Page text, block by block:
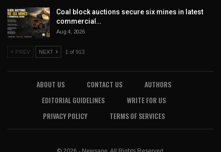
Coal block auctions secure six mines in latest
commercial…
Aug 4, 2026
PREV NEXT 1 of 913
ABOUT US CONTACT US
AUTHORS
EDITORIAL GUIDELINES
WRITE FOR US
PRIVACY POLICY
TERMS OF SERVICES